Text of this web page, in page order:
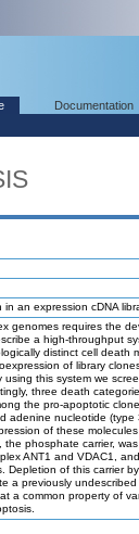
Documentation
an expression cDNA
genomes requires the
a high-throughput
distinct cell death
of library
this system we
three death
the pro-apoptotic
adenine nucleotide
of these
phosphate carrier,
ANT1 and VDAC1,
Depletion of this carrier
a previously
a common property of